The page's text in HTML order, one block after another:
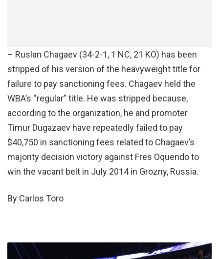
– Ruslan Chagaev (34-2-1, 1 NC, 21 KO) has been
stripped of his version of the heavyweight title for
failure to pay sanctioning fees. Chagaev held the
WBA’s “regular” title. He was stripped because,
according to the organization, he and promoter
Timur Dugazaev have repeatedly failed to pay
$40,750 in sanctioning fees related to Chagaev’s
majority decision victory against Fres Oquendo to
win the vacant belt in July 2014 in Grozny, Russia.
By Carlos Toro
WWE
SMACKDOWN